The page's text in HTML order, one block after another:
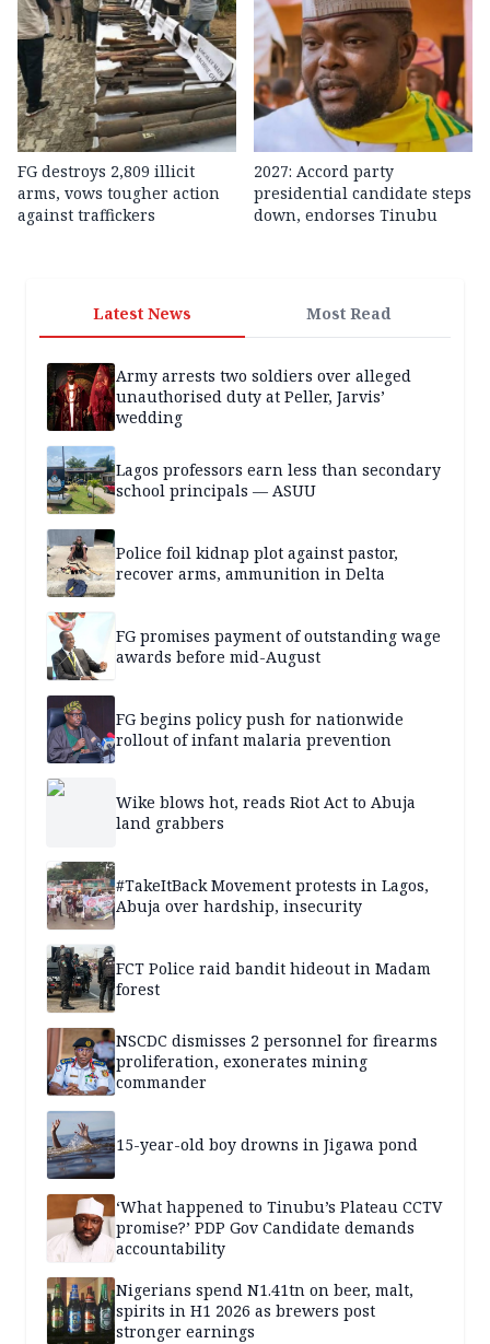
FG destroys 2,809 illicit
arms, vows tougher action
against traffickers
2027: Accord party
presidential candidate steps
down, endorses Tinubu
Latest News Most Read
Army arrests two soldiers over alleged
unauthorised duty at Peller, Jarvis’
wedding
Lagos professors earn less than secondary
school principals — ASUU
Police foil kidnap plot against pastor,
recover arms, ammunition in Delta
FG promises payment of outstanding wage
awards before mid-August
FG begins policy push for nationwide
rollout of infant malaria prevention
Wike blows hot, reads Riot Act to Abuja
land grabbers
#TakeItBack Movement protests in Lagos,
Abuja over hardship, insecurity
FCT Police raid bandit hideout in Madam
forest
NSCDC dismisses 2 personnel for firearms
proliferation, exonerates mining
commander
15-year-old boy drowns in Jigawa pond
‘What happened to Tinubu’s Plateau CCTV
promise?’ PDP Gov Candidate demands
accountability
Nigerians spend N1.41tn on beer, malt,
spirits in H1 2026 as brewers post
stronger earnings